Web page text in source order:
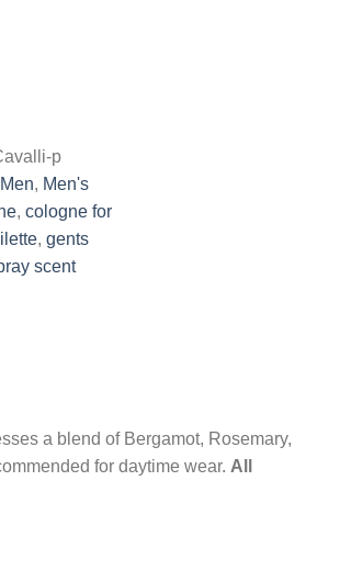
p
Men, Men's
, cologne for
, gents
scent
a blend of Bergamot, Rosemary,
for daytime wear. All